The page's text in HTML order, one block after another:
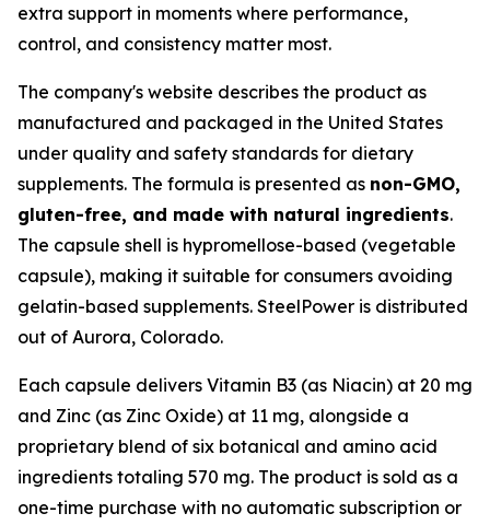
extra support in moments where performance,
control, and consistency matter most.
The company's website describes the product as
manufactured and packaged in the United States
under quality and safety standards for dietary
supplements. The formula is presented as non-GMO,
gluten-free, and made with natural ingredients.
The capsule shell is hypromellose-based (vegetable
capsule), making it suitable for consumers avoiding
gelatin-based supplements. SteelPower is distributed
out of Aurora, Colorado.
Each capsule delivers Vitamin B3 (as Niacin) at 20 mg
and Zinc (as Zinc Oxide) at 11 mg, alongside a
proprietary blend of six botanical and amino acid
ingredients totaling 570 mg. The product is sold as a
one-time purchase with no automatic subscription or